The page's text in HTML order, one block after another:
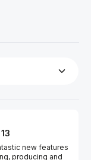
new features
producing and